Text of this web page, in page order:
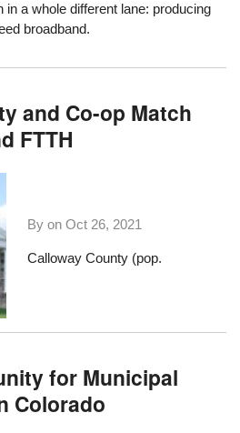
in a whole different lane: producing
broadband.
and Co-op Match
FTTH
By on Oct 26, 2021
Calloway County (pop.
for Municipal
Colorado